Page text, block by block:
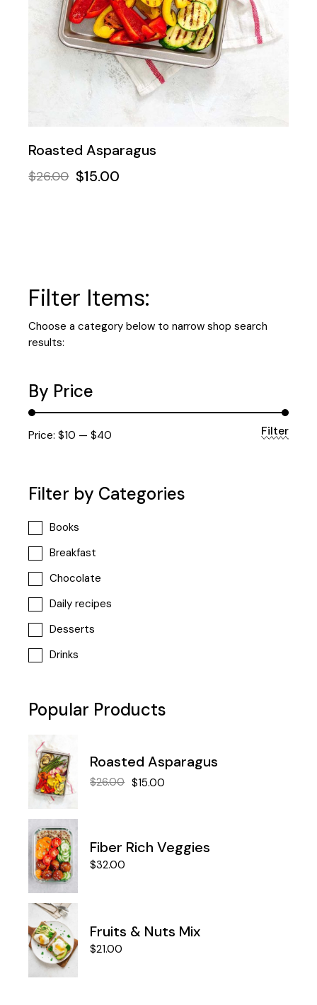
Roasted Asparagus
$26.00 $15.00
Filter Items:
Choose a category below to narrow shop search
results:
By Price
Min
Max Filter
Price:$10 —$40
Filter by Categories
Books
Breakfast
Chocolate
Daily recipes
Desserts
Drinks
Popular Products
Roasted Asparagus
$26.00 $15.00
Fiber Rich Veggies
$32.00
Fruits & Nuts Mix
$21.00